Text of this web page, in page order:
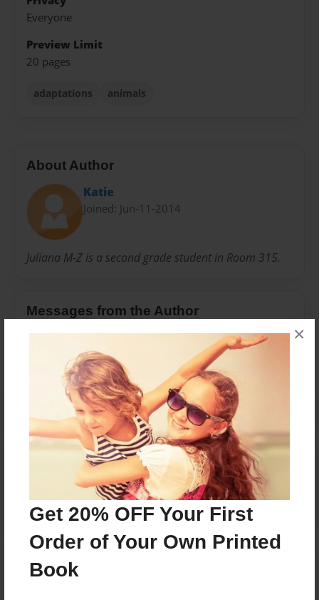
Get 20% OFF Your First
Order of Your Own Printed
Book
×
Everyone
Preview Limit
20 pages
adaptations animals
About Author
Katie
Joined: Jun-11-2014
Juliana M-Z is a second grade student in Room 315.
Messages from the Author
No author messages are available for this book.
Reader's Comments
create an account to add a comment.